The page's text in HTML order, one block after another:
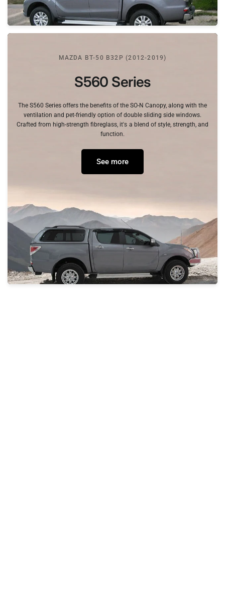
MAZDA BT-50 B32P (2012-2019)
S560 Series
The S560 Series offers the benefits of the SO-N Canopy, along with the
ventilation and pet-friendly option of double sliding side windows.
Crafted from high-strength fibreglass, it's a blend of style, strength, and
function.
See more